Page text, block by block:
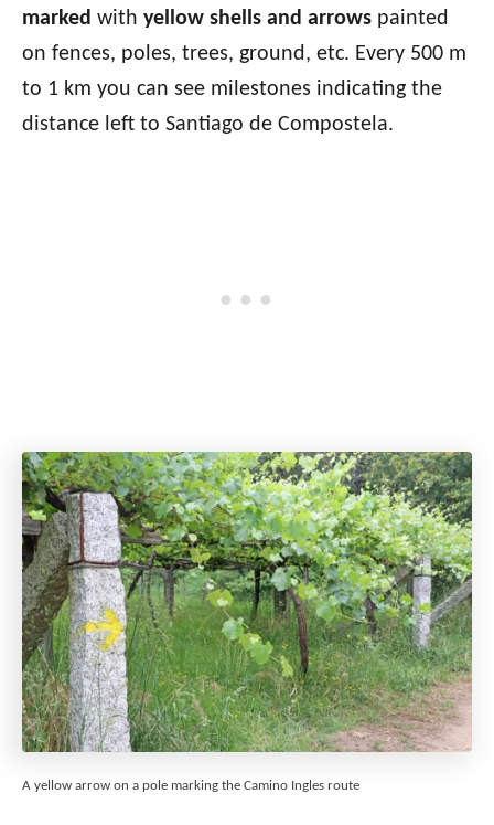
marked with yellow shells and arrows painted
on fences, poles, trees, ground, etc. Every 500 m
to 1 km you can see milestones indicating the
distance left to Santiago de Compostela.
A yellow arrow on a pole marking the Camino Ingles route